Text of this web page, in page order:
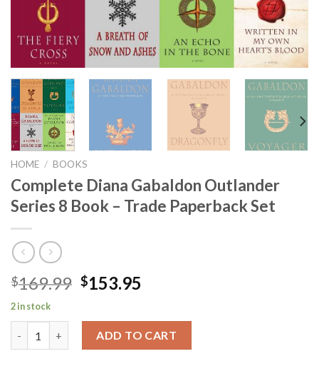
HOME / BOOKS
Complete Diana Gabaldon Outlander
Series 8 Book – Trade Paperback Set
$169.99 Original
was:
$169.99.
$153.95
is:
$153.95.
2 in stock
ADD TO CART